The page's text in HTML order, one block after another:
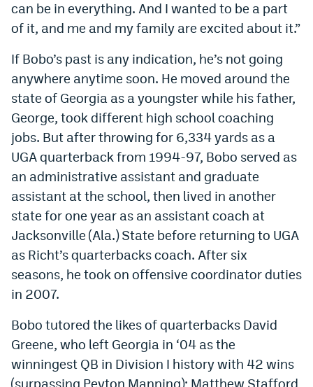
can be in everything. And I wanted to be a part
of it, and me and my family are excited about it.”
If Bobo’s past is any indication, he’s not going
anywhere anytime soon. He moved around the
state of Georgia as a youngster while his father,
George, took different high school coaching
jobs. But after throwing for 6,334 yards as a
UGA quarterback from 1994-97, Bobo served as
an administrative assistant and graduate
assistant at the school, then lived in another
state for one year as an assistant coach at
Jacksonville (Ala.) State before returning to UGA
as Richt’s quarterbacks coach. After six
seasons, he took on offensive coordinator duties
in 2007.
Bobo tutored the likes of quarterbacks David
Greene, who left Georgia in ‘04 as the
winningest QB in Division I history with 42 wins
(surpassing Peyton Manning); Matthew Stafford,